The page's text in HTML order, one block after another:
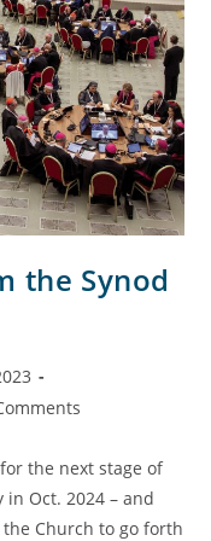
the Synod
the next stage of
Oct. 2024 – and
Church to go forth